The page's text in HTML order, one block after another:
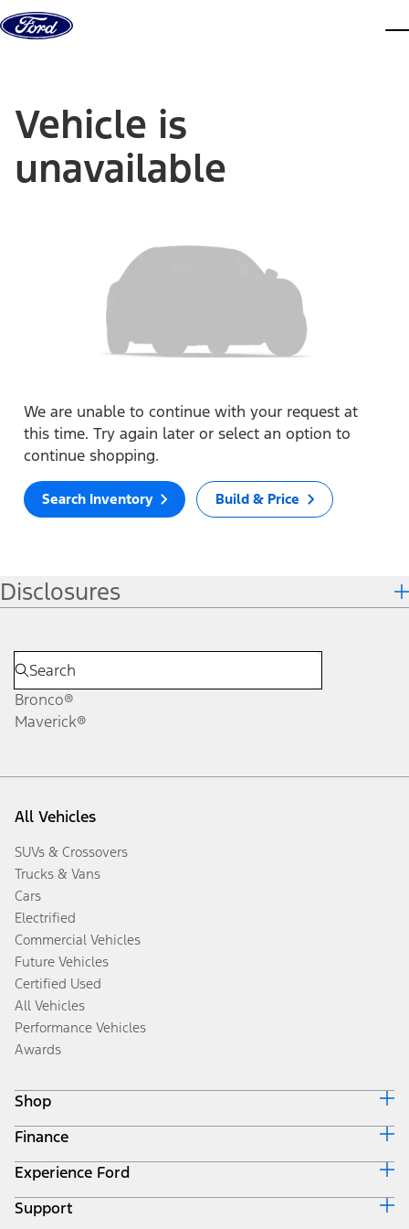
Skip to content
Vehicle is
unavailable
We are unable to continue with your request at
this time. Try again later or select an option to
continue shopping.
Search Inventory Build & Price
Disclosures
Bronco®
Maverick®
All Vehicles
SUVs & Crossovers
Trucks & Vans
Cars
Electrified
Commercial Vehicles
Future Vehicles
Certified Used
All Vehicles
Performance Vehicles
Awards
Shop
Build & Price
Search Inventory
Get a Quote
Trade-In Value
Finance
Ford Credit Home
Why Ford Credit
Finance Options
Experience Ford
Corporate
Support